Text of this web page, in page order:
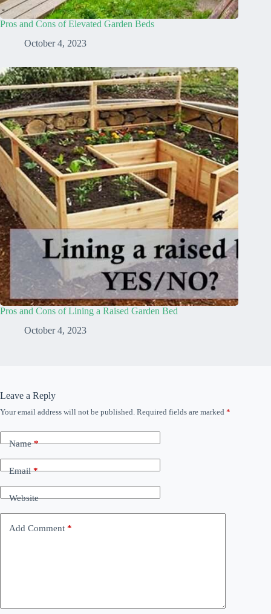
Pros and Cons of Elevated Garden Beds
October 4, 2023
Pros and Cons of Lining a Raised Garden Bed
October 4, 2023
Leave a Reply
Your email address will not be published. Required fields are marked *
Name*
Email*
Website
Add Comment *